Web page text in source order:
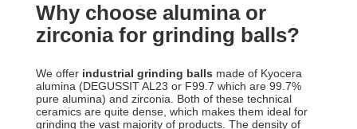
Why choose alumina or
zirconia for grinding balls?
We offer industrial grinding balls made of Kyocera
alumina (DEGUSSIT AL23 or F99.7 which are 99.7%
pure alumina) and zirconia. Both of these technical
ceramics are quite dense, which makes them ideal for
grinding the vast majority of products. The density of